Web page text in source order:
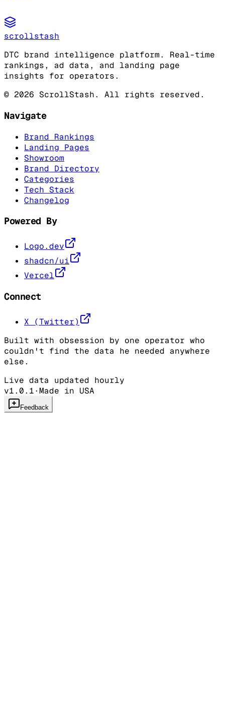
scrollstash
DTC brand intelligence platform. Real-time
rankings, ad data, and landing page
insights for operators.
© 2026 ScrollStash. All rights reserved.
Navigate
Brand Rankings
Landing Pages
Showroom
Brand Directory
Categories
Tech Stack
Changelog
Powered By
Logo.dev
shadcn/ui
Vercel
Connect
X (Twitter)
Built with obsession by one operator who
couldn't find the data he needed anywhere
else.
Live data updated hourly
v1.0.1·Made in USA
Feedback